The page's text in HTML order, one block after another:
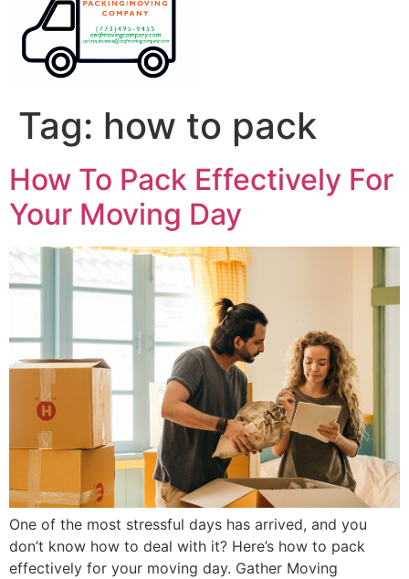
Tag: how to pack
How To Pack Effectively For
Your Moving Day
One of the most stressful days has arrived, and you
don’t know how to deal with it? Here’s how to pack
effectively for your moving day. Gather Moving